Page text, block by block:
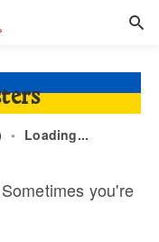
• Loading...
you're